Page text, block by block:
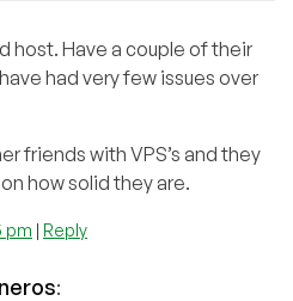
host. Have a couple of their
had very few issues over
friends with VPS’s and they
how solid they are.
pm | Reply
: